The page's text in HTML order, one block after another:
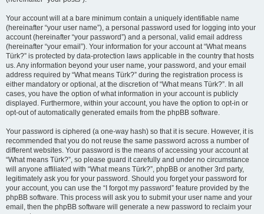
Your account will at a bare minimum contain a uniquely identifiable name
(hereinafter “your user name”), a personal password used for logging into your
account (hereinafter “your password”) and a personal, valid email address
(hereinafter “your email”). Your information for your account at “What means
Türk?” is protected by data-protection laws applicable in the country that hosts
us. Any information beyond your user name, your password, and your email
address required by “What means Türk?” during the registration process is
either mandatory or optional, at the discretion of “What means Türk?”. In all
cases, you have the option of what information in your account is publicly
displayed. Furthermore, within your account, you have the option to opt-in or
opt-out of automatically generated emails from the phpBB software.
Your password is ciphered (a one-way hash) so that it is secure. However, it is
recommended that you do not reuse the same password across a number of
different websites. Your password is the means of accessing your account at
“What means Türk?”, so please guard it carefully and under no circumstance
will anyone affiliated with “What means Türk?”, phpBB or another 3rd party,
legitimately ask you for your password. Should you forget your password for
your account, you can use the “I forgot my password” feature provided by the
phpBB software. This process will ask you to submit your user name and your
email, then the phpBB software will generate a new password to reclaim your